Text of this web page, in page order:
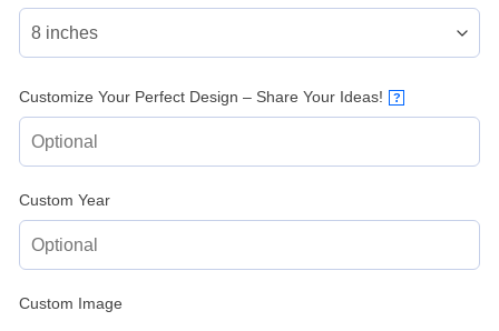
Customize Your Perfect Design – Share Your Ideas! ?
Custom Year
Custom Image